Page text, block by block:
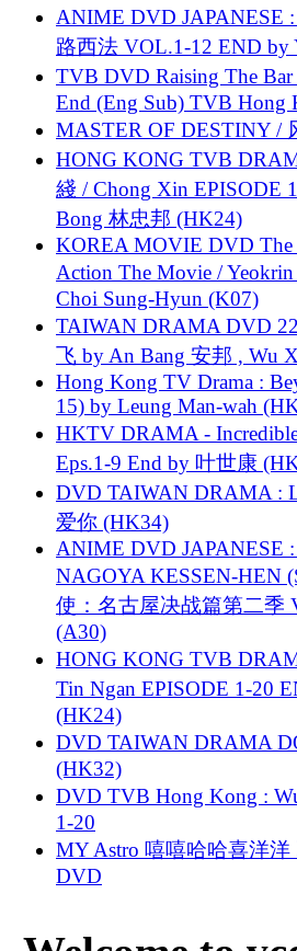
ANIME DVD JAPANESE
路西法 VOL.1-12 END by
TVB DVD Raising The
End (Eng Sub) TVB Hong
MASTER OF DESTINY /
HONG KONG TVB
綫 / Chong Xin EPISODE
Bong 林忠邦 (HK24)
KOREA MOVIE DVD The
Action The Movie /
Choi Sung-Hyun (K07)
TAIWAN DRAMA DVD
飞 by An Bang 安邦 , Wu
Hong Kong TV Drama :
15) by Leung Man-wah
HKTV DRAMA -
Eps.1-9 End by 叶世康
DVD TAIWAN DRAMA :
爱你 (HK34)
ANIME DVD JAPANESE
NAGOYA KESSEN-HEN
使：名古屋决战篇第二季
(A30)
HONG KONG TVB
Tin Ngan EPISODE 1-20
(HK24)
DVD TAIWAN DRAMA
(HK32)
DVD TVB Hong Kong :
1-20
MY Astro 嘻嘻哈哈喜洋
DVD